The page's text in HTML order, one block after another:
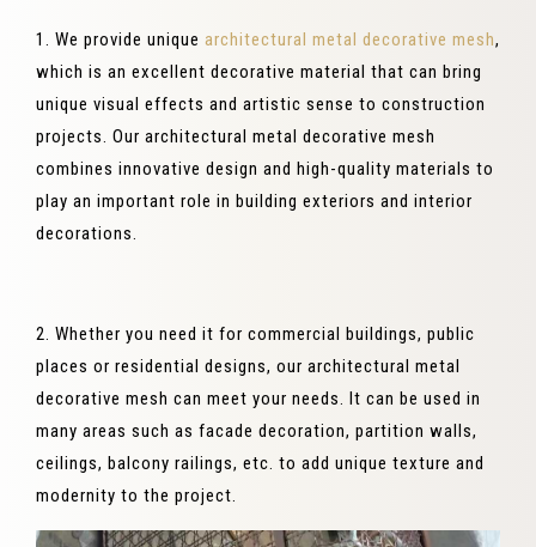
1. We provide unique architectural metal decorative mesh,
which is an excellent decorative material that can bring
unique visual effects and artistic sense to construction
projects. Our architectural metal decorative mesh
combines innovative design and high-quality materials to
play an important role in building exteriors and interior
decorations.
2. Whether you need it for commercial buildings, public
places or residential designs, our architectural metal
decorative mesh can meet your needs. It can be used in
many areas such as facade decoration, partition walls,
ceilings, balcony railings, etc. to add unique texture and
modernity to the project.